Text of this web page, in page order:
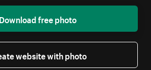
Download free photo
website with photo